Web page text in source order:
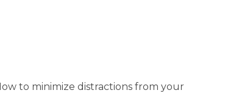
to minimize distractions from your